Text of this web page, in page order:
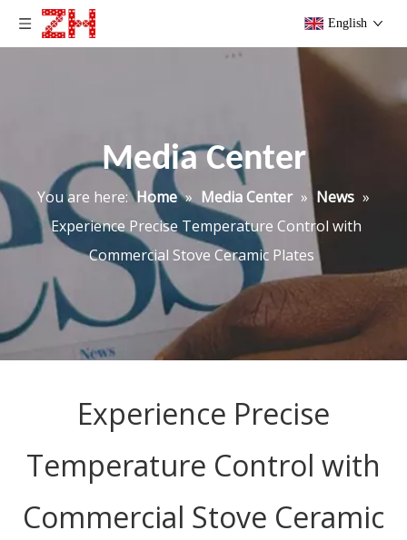
English
Media Center
You are here: Home » Media Center » News »
Experience Precise Temperature Control with
Commercial Stove Ceramic Plates
Experience Precise
Temperature Control with
Commercial Stove Ceramic